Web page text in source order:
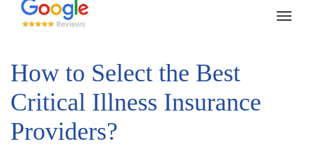
How to Select the Best
Critical Illness Insurance
Providers?